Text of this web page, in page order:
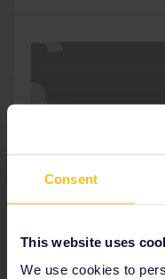
Consent
This website uses
We use cookies to
Fill in your